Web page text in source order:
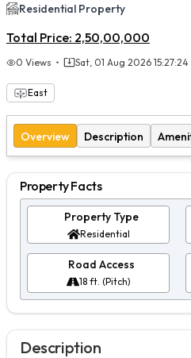
Residential Property
Total Price: 2,50,00,000
0 Views Sat, 01 Aug 2026 15:27:24
East
Overview Description
Property Facts
Property Type
Residential
Road Access
18 ft. (Pitch)
Description